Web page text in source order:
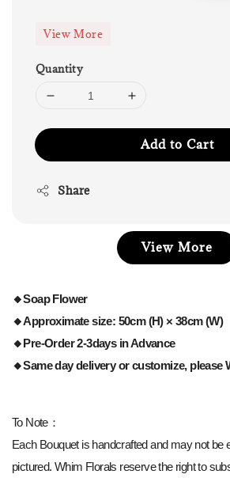
View More
Quantity
Add to Cart
Share
View More
🔸Soap Flower
🔸Approximate size: 50cm (H) × 38cm (W)
🔸Pre-Order 2-3days in Advance
🔸Same day delivery or customize, please
To Note：
Each Bouquet is handcrafted and may not be
pictured. Whim Florals reserve the right to